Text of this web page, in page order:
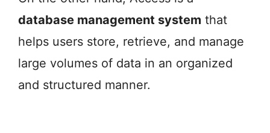
database management system that
helps users store, retrieve, and manage
large volumes of data in an organized
and structured manner.